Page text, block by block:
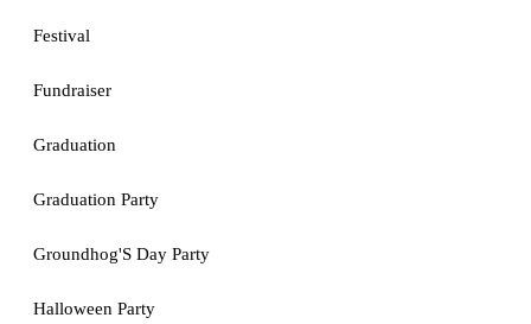
Festival
Fundraiser
Graduation
Graduation Party
Groundhog'S Day Party
Halloween Party